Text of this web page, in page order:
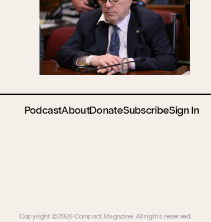
PodcastAboutDonateSubscribeSign In
Copyright ©2026 Compact Magazine. All rights reserved.